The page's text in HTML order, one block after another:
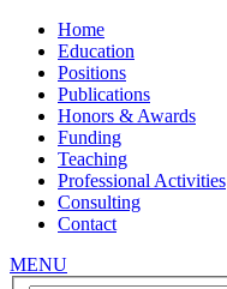
Home
Education
Positions
Publications
Honors & Awards
Funding
Teaching
Professional Activities
Consulting
Contact
MENU